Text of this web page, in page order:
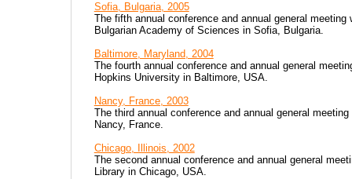
Sofia, Bulgaria, 2005
The fifth annual conference and annual general
Bulgarian Academy of Sciences in Sofia, Bulgaria.
Baltimore, Maryland, 2004
The fourth annual conference and annual general
Hopkins University in Baltimore, USA.
Nancy, France, 2003
The third annual conference and annual general
Nancy, France.
Chicago, Illinois, 2002
The second annual conference and annual general
Library in Chicago, USA.